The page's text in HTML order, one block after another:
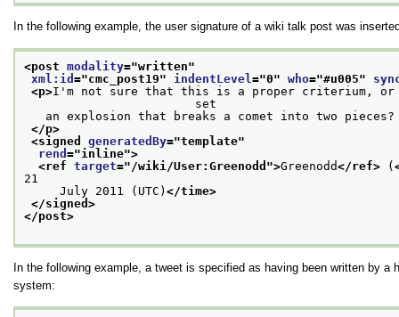
In the following example, the user signature of a wiki talk post was
<post modality="written"
xml:id ="cmc_post19" indentLevel ="0" who="#u005"
<p>I'm not sure that this is a proper criterium, or
                        set
an explosion that breaks a comet into two pieces?
</p>
<signed generatedBy="template"
rend ="inline">
<ref target=" /wiki/User:Greenodd ">Greenodd</ref> (
21
July 2011 (UTC) </time>
</signed>
</post>
In the following example, a tweet is specified as having been written by
system: